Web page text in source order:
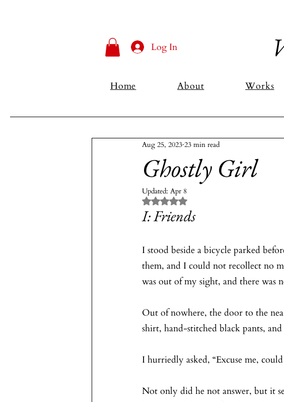
Log In
Home About Works
Ghostly Girl
Aug 25, 2023 23 min read
Updated: Apr 8
Rated NaN out of 5 stars.
I: Friends
I stood beside a bicycle parked
them, and I could not recollect no
was out of my sight, and there was
Out of nowhere, the door to the
shirt, hand-stitched black pants,
I hurriedly asked, “Excuse me,
Not only did he not answer, but it